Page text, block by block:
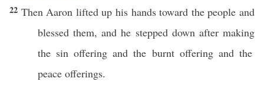
22 ThenAaron liftedup his hands toward thepeople and
blessed them, and he stepped downaftermaking
the sin offering and the burnt offeringand the
peace offerings.